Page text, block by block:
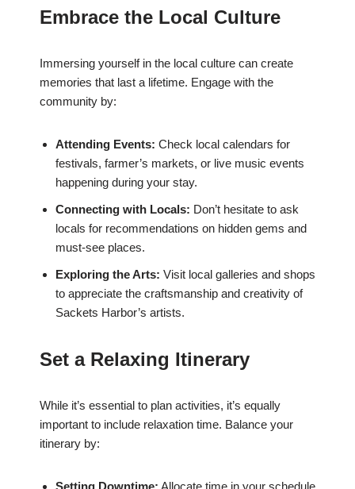
Embrace the Local Culture
Immersing yourself in the local culture can create
memories that last a lifetime. Engage with the
community by:
Attending Events: Check local calendars for
festivals, farmer’s markets, or live music events
happening during your stay.
Connecting with Locals: Don’t hesitate to ask
locals for recommendations on hidden gems and
must-see places.
Exploring the Arts: Visit local galleries and shops
to appreciate the craftsmanship and creativity of
Sackets Harbor’s artists.
Set a Relaxing Itinerary
While it’s essential to plan activities, it’s equally
important to include relaxation time. Balance your
itinerary by: